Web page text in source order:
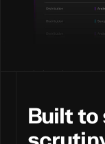
Built